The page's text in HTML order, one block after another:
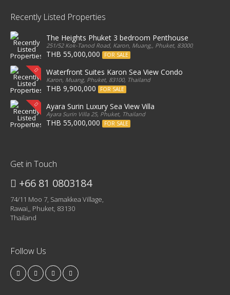
Recently Listed Properties
The Heights Phuket 3 bedroom Penthouse
251/52 Kok-Tanod Road, Karon, Muang,, Phuket, 83000, Thailand
THB 55,000,000 FOR SALE
Waterfront Suites Karon Sea View Condo
Karon, Muang, Phuket, 83100, Thailand
THB 9,900,000 FOR SALE
Ayara Surin Luxury Sea View Villa
Ayara Surin Villa 25, Phuket, Thailand
THB 55,000,000 FOR SALE
Get in Touch
+66 81 0803184
74/11 Moo 7, Samakkea Village,
Rawai,, Phuket, 83130
Thailand
Follow Us